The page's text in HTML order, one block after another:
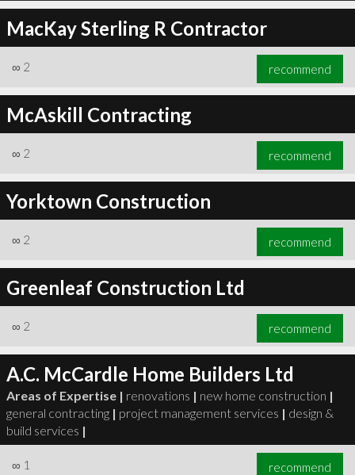
MacKay Sterling R Contractor
∞ 2 recommend
McAskill Contracting
∞ 2 recommend
Yorktown Construction
∞ 2 recommend
Greenleaf Construction Ltd
∞ 2 recommend
A.C. McCardle Home Builders Ltd
Areas of Expertise | renovations | new home construction |
general contracting | project management services | design &
build services |
∞ 1 recommend